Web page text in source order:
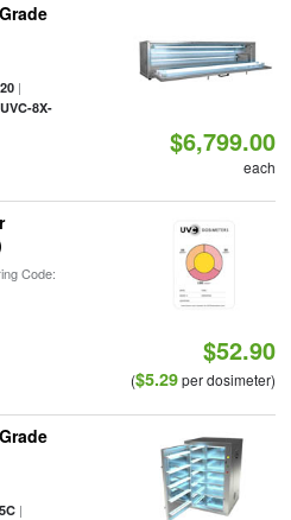
|
8X-
$6,799.00
each
Code:
$52.90
($5.29per dosimeter)
|